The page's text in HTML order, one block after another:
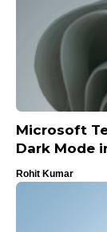
Microsoft
Dark Mode
Rohit Kumar